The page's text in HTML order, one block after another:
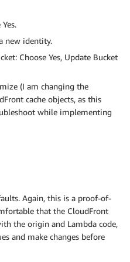
new identity.
Choose Yes, Update Bucket
(I am changing the
cache objects, as this
while implementing
Again, this is a proof-of-
that the CloudFront
the origin and Lambda code,
and make changes before